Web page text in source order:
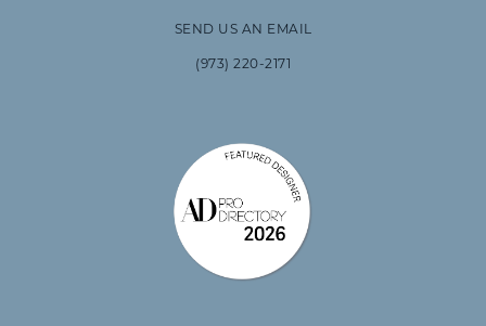
SEND US AN EMAIL
(973) 220-2171